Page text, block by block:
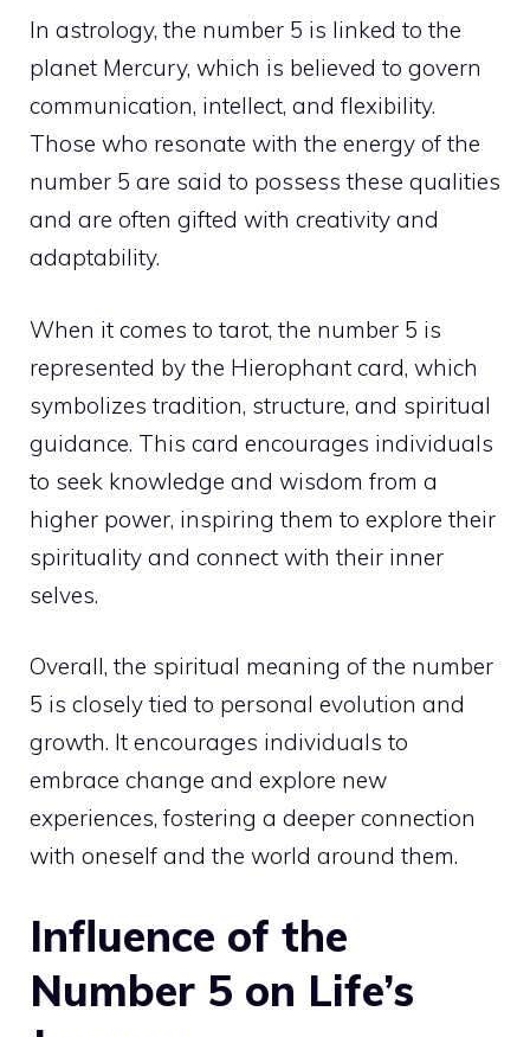
In astrology, the number 5 is linked to the
planet Mercury, which is believed to govern
communication, intellect, and flexibility.
Those who resonate with the energy of the
number 5 are said to possess these qualities
and are often gifted with creativity and
adaptability.
When it comes to tarot, the number 5 is
represented by the Hierophant card, which
symbolizes tradition, structure, and spiritual
guidance. This card encourages individuals
to seek knowledge and wisdom from a
higher power, inspiring them to explore their
spirituality and connect with their inner
selves.
Overall, the spiritual meaning of the number
5 is closely tied to personal evolution and
growth. It encourages individuals to
embrace change and explore new
experiences, fostering a deeper connection
with oneself and the world around them.
Influence of the
Number 5 on Life’s